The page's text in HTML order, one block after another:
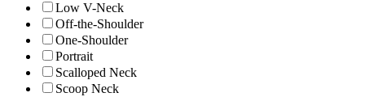
Low V-Neck
Off-the-Shoulder
One-Shoulder
Portrait
Scalloped Neck
Scoop Neck